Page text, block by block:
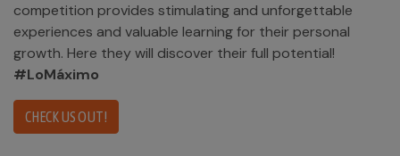
competition provides stimulating and unforgettable
experiences and valuable learning for their personal
growth. Here they will discover their full potential!
#LoMáximo
CHECK US OUT!